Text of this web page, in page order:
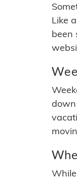
Like
been